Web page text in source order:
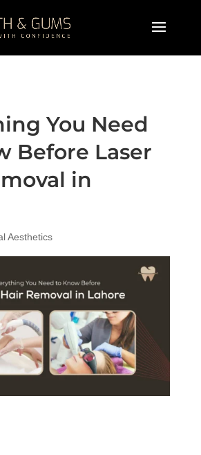
You Need
Before Laser
in
Aesthetics